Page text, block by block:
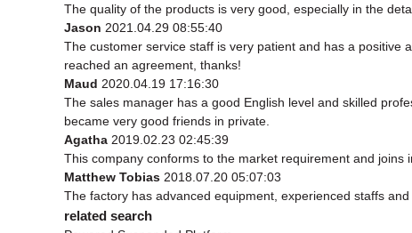
The quality of the products is very good, especially in the
Jason 2021.04.29 08:55:40
The customer service staff is very patient and has a
reached an agreement, thanks!
Maud 2020.04.19 17:16:30
The sales manager has a good English level and skilled
became very good friends in private.
Agatha 2019.02.23 02:45:39
This company conforms to the market requirement and
Matthew Tobias 2018.07.20 05:07:03
The factory has advanced equipment, experienced staffs
related search